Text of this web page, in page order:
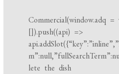
e
Commercial(window.adq =
[]).push((api) =>
lete the dish